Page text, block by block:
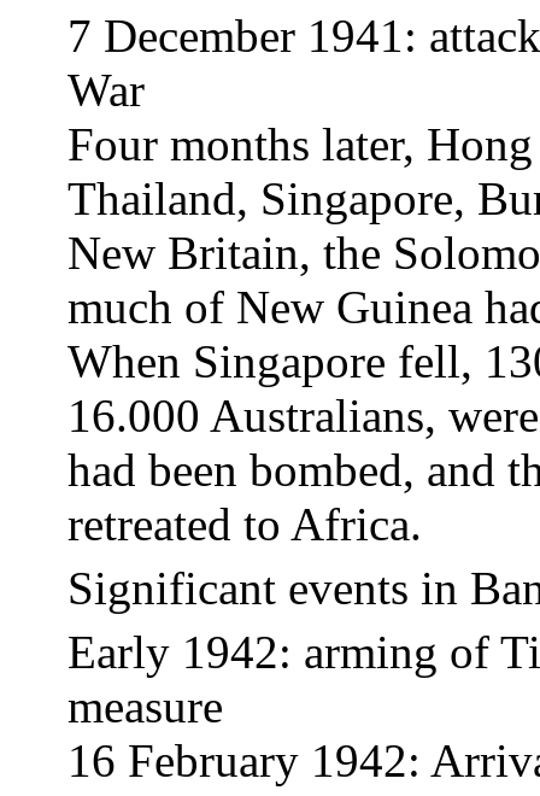
7 December 1941:
War
Four months later,
Thailand, Singapore,
New Britain, the
much of New Guinea
When Singapore fell,
16.000 Australians,
had been bombed, and
retreated to Africa.
Significant events in
Early 1942: arming of
measure
16 February 1942: